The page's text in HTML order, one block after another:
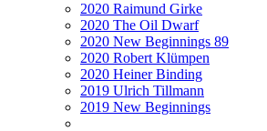
2020 Raimund Girke
2020 The Oil Dwarf
2020 New Beginnings 89
2020 Robert Klümpen
2020 Heiner Binding
2019 Ulrich Tillmann
2019 New Beginnings